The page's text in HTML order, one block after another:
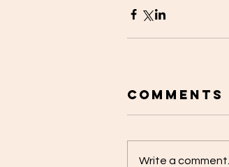
Comments
Write a comment...